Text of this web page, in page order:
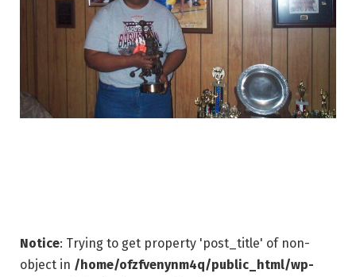
Notice: Trying to get property 'post_title' of non-
object in /home/ofzfvenynm4q/public_html/wp-